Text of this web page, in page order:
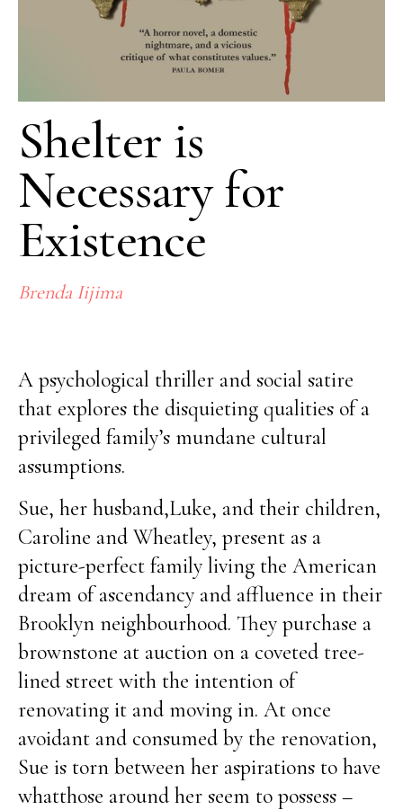
Shelter is
Necessary for
Existence
Brenda Iijima
A psychological thriller and social satire
that explores the disquieting qualities of a
privileged family’s mundane cultural
assumptions.
Sue, her husband,Luke, and their children,
Caroline and Wheatley, present as a
picture-perfect family living the American
dream of ascendancy and affluence in their
Brooklyn neighbourhood. They purchase a
brownstone at auction on a coveted tree-
lined street with the intention of
renovating it and moving in. At once
avoidant and consumed by the renovation,
Sue is torn between her aspirations to have
whatthose around her seem to possess –